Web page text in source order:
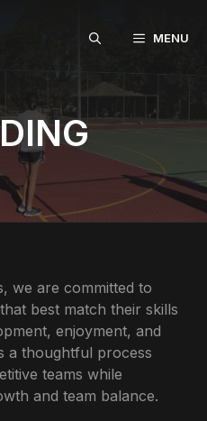
MENU
we are committed to
best match their skills
enjoyment, and
a thoughtful process
teams while
and team balance.